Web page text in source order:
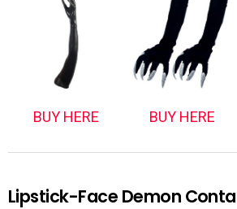
BUY HERE BUY HERE
Lipstick-Face Demon